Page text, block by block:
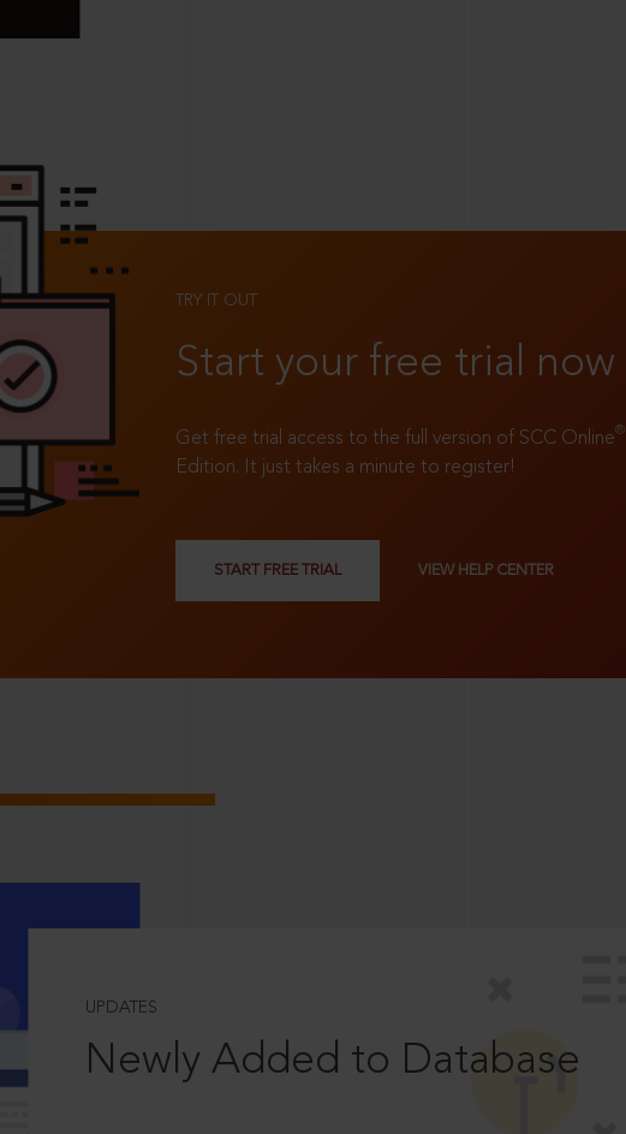
TRY IT OUT
Start your free trial now
Get free trial access to the full version of SCC Online®
Edition. It just takes a minute to register!
START FREE TRIAL VIEW HELP CENTER
UPDATES
Newly Added to Database